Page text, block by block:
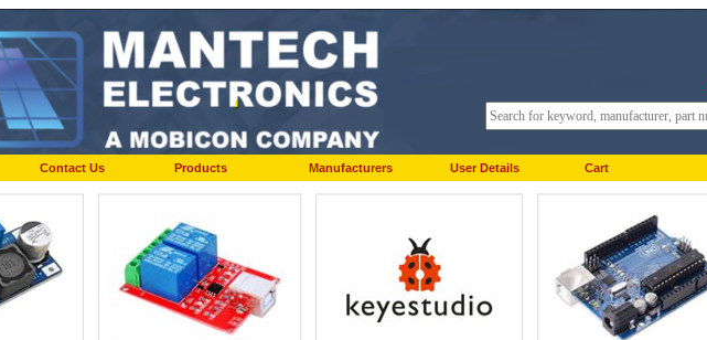
Contact Us Products Manufacturers User Details Cart